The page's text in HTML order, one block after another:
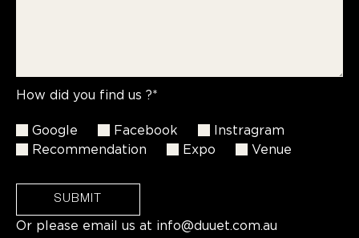
How did you find us ?*
Google Facebook
Instragram
Recommendation
Expo Venue
SUBMIT
Or please email us at info@duuet.com.au